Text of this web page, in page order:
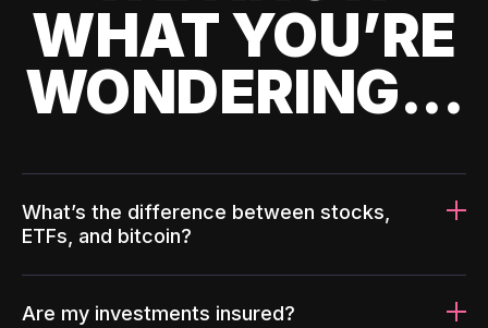
WHAT YOU’RE
WONDERING...
What’s the difference between stocks,
ETFs, and bitcoin?
Are my investments insured?